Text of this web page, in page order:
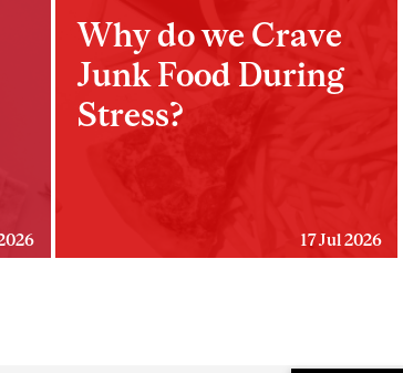
Why do we Crave
Junk Food During
Stress?
17 Jul 2026